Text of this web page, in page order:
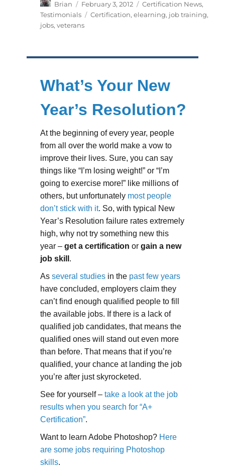
Brian
on
February 3, 2012 Certification News,
Testimonials
Tags
Certification, elearning, job training,
jobs, veterans
What’s Your New
Year’s Resolution?
At the beginning of every year, people
from all over the world make a vow to
improve their lives. Sure, you can say
things like “I’m losing weight!” or “I’m
going to exercise more!” like millions of
others, but unfortunately most people
don’t stick with it. So, with typical New
Year’s Resolution failure rates extremely
high, why not try something new this
year – get a certification or gain a new
job skill .
As several studiesin the past few years
have concluded, employers claim they
can’t find enough qualified people to fill
the available jobs. If there is a lack of
qualified job candidates, that means the
qualified ones will stand out even more
than before. That means that if you’re
qualified, your chance at landing the job
you’re after just skyrocketed.
See for yourself – take a look at the job
results when you search for “A+
Certification”.
Want to learn Adobe Photoshop? Here
are some jobs requiring Photoshop
skills.